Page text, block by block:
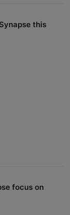
this
focus on